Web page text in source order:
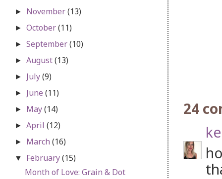
24
► November(13)
►October(11)
►September(10)
►August(13)
► July(9)
► June(11)
► May(14)
►April(12)
► March(16)
▼ February(15)
Month of Love: Grain & Dot